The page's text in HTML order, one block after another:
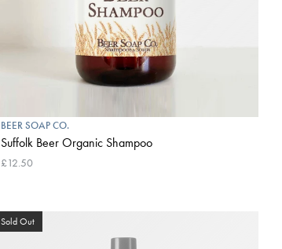
Sold Out
BEER SOAP CO.
Suffolk Beer Organic Shampoo
£12.50